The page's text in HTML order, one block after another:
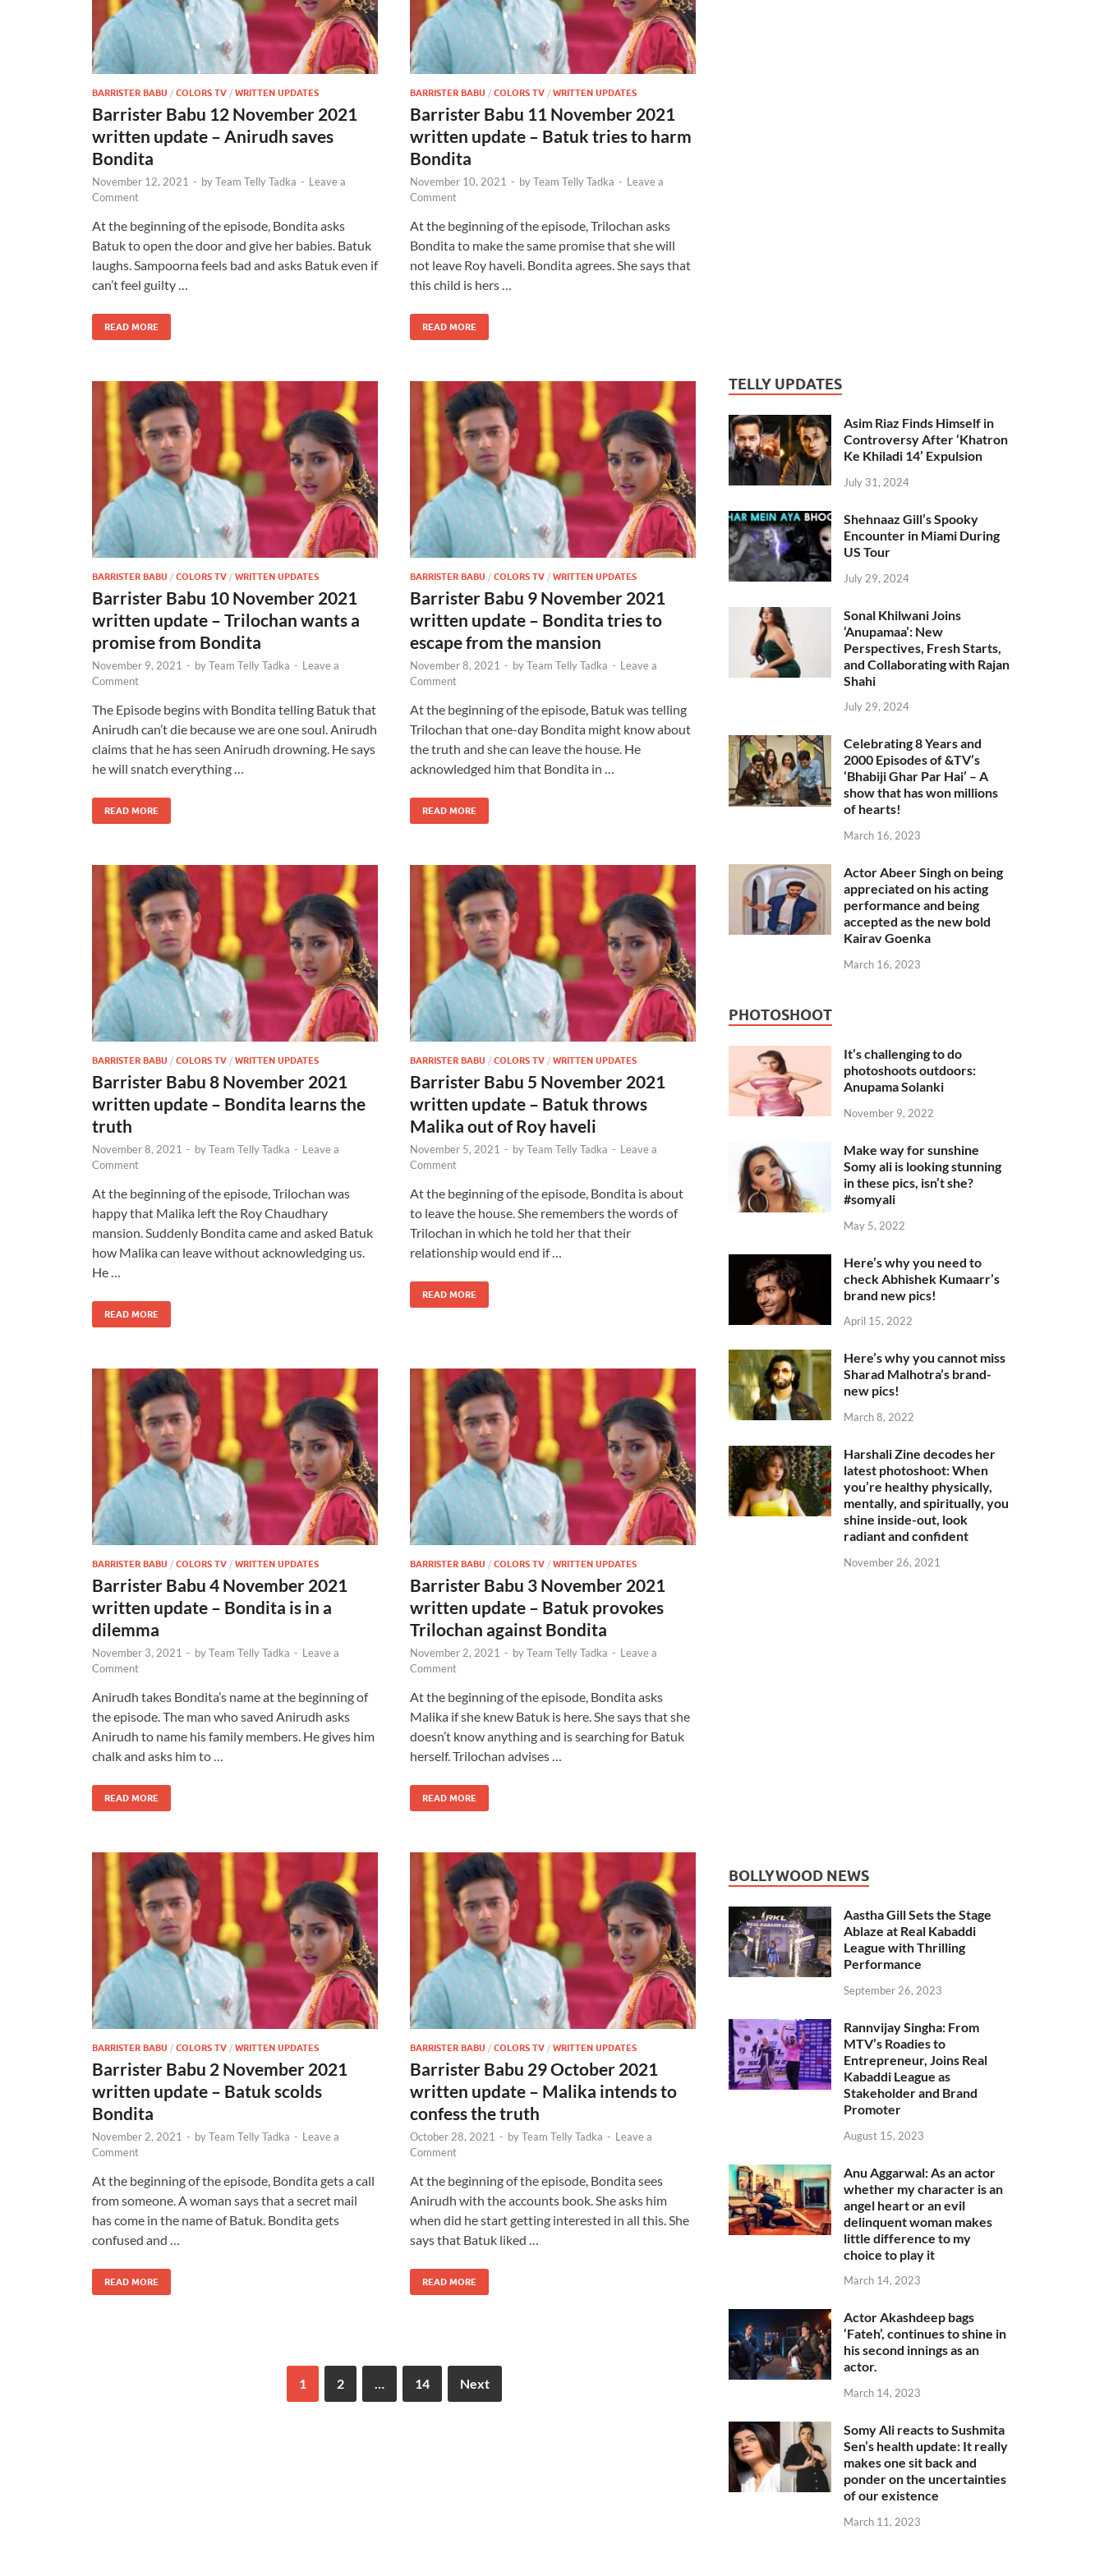
BARRISTER BABU / COLORS TV / WRITTEN UPDATES
Barrister Babu 12 November 2021
written update – Anirudh saves
Bondita
November 12, 2021 - byTeam Telly Tadka - Leave a
Comment
At the beginning of the episode, Bondita asks
Batuk to open the door and give her babies. Batuk
laughs. Sampoorna feels bad and asks Batuk even if
can’t feel guilty …
READ MORE
BARRISTER BABU / COLORS TV / WRITTEN UPDATES
Barrister Babu 11 November 2021
written update – Batuk tries to harm
Bondita
November 10, 2021 - byTeam Telly Tadka - Leave a
Comment
At the beginning of the episode, Trilochan asks
Bondita to make the same promise that she will
not leave Roy haveli. Bondita agrees. She says that
this child is hers …
READ MORE
BARRISTER BABU / COLORS TV / WRITTEN UPDATES
Barrister Babu 10 November 2021
written update – Trilochan wants a
promise from Bondita
November 9, 2021 - byTeam Telly Tadka - Leave a
Comment
The Episode begins with Bondita telling Batuk that
Anirudh can’t die because we are one soul. Anirudh
claims that he has seen Anirudh drowning. He says
he will snatch everything …
READ MORE
BARRISTER BABU / COLORS TV / WRITTEN UPDATES
Barrister Babu 9 November 2021
written update – Bondita tries to
escape from the mansion
November 8, 2021 - byTeam Telly Tadka - Leave a
Comment
At the beginning of the episode, Batuk was telling
Trilochan that one-day Bondita might know about
the truth and she can leave the house. He
acknowledged him that Bondita in …
READ MORE
BARRISTER BABU / COLORS TV / WRITTEN UPDATES
Barrister Babu 8 November 2021
written update – Bondita learns the
truth
November 8, 2021 - byTeam Telly Tadka - Leave a
Comment
At the beginning of the episode, Trilochan was
happy that Malika left the Roy Chaudhary
mansion. Suddenly Bondita came and asked Batuk
how Malika can leave without acknowledging us.
He …
READ MORE
BARRISTER BABU / COLORS TV / WRITTEN UPDATES
Barrister Babu 5 November 2021
written update – Batuk throws
Malika out of Roy haveli
November 5, 2021 - byTeam Telly Tadka - Leave a
Comment
At the beginning of the episode, Bondita is about
to leave the house. She remembers the words of
Trilochan in which he told her that their
relationship would end if …
READ MORE
BARRISTER BABU / COLORS TV / WRITTEN UPDATES
Barrister Babu 4 November 2021
written update – Bondita is in a
dilemma
November 3, 2021 - byTeam Telly Tadka - Leave a
Comment
Anirudh takes Bondita’s name at the beginning of
the episode. The man who saved Anirudh asks
Anirudh to name his family members. He gives him
chalk and asks him to …
READ MORE
BARRISTER BABU / COLORS TV / WRITTEN UPDATES
Barrister Babu 3 November 2021
written update – Batuk provokes
Trilochan against Bondita
November 2, 2021 - byTeam Telly Tadka - Leave a
Comment
At the beginning of the episode, Bondita asks
Malika if she knew Batuk is here. She says that she
doesn’t know anything and is searching for Batuk
herself. Trilochan advises …
READ MORE
BARRISTER BABU / COLORS TV / WRITTEN UPDATES
Barrister Babu 2 November 2021
written update – Batuk scolds
Bondita
November 2, 2021 - byTeam Telly Tadka - Leave a
Comment
At the beginning of the episode, Bondita gets a call
from someone. A woman says that a secret mail
has come in the name of Batuk. Bondita gets
confused and …
READ MORE
BARRISTER BABU / COLORS TV / WRITTEN UPDATES
Barrister Babu 29 October 2021
written update – Malika intends to
confess the truth
October 28, 2021 - byTeam Telly Tadka - Leave a
Comment
At the beginning of the episode, Bondita sees
Anirudh with the accounts book. She asks him
when did he start getting interested in all this. She
says that Batuk liked …
READ MORE
1 2 14 Next
TELLY UPDATES
Asim Riaz Finds Himself in
Controversy After ‘Khatron
Ke Khiladi 14’ Expulsion
July 31, 2024
Shehnaaz Gill’s Spooky
Encounter in Miami During
US Tour
July 29, 2024
Sonal Khilwani Joins
‘Anupamaa’: New
Perspectives, Fresh Starts,
and Collaborating with Rajan
Shahi
July 29, 2024
Celebrating 8 Years and
2000 Episodes of &TV’s
‘Bhabiji Ghar Par Hai’ – A
show that has won millions
of hearts!
March 16, 2023
Actor Abeer Singh on being
appreciated on his acting
performance and being
accepted as the new bold
Kairav Goenka
March 16, 2023
PHOTOSHOOT
It’s challenging to do
photoshoots outdoors:
Anupama Solanki
November 9, 2022
Make way for sunshine
Somy ali is looking stunning
in these pics, isn’t she?
#somyali
May 5, 2022
Here’s why you need to
check Abhishek Kumaarr’s
brand new pics!
April 15, 2022
Here’s why you cannot miss
Sharad Malhotra’s brand-
new pics!
March 8, 2022
Harshali Zine decodes her
latest photoshoot: When
you’re healthy physically,
mentally, and spiritually, you
shine inside-out, look
radiant and confident
November 26, 2021
BOLLYWOOD NEWS
Aastha Gill Sets the Stage
Ablaze at Real Kabaddi
League with Thrilling
Performance
September 26, 2023
Rannvijay Singha: From
MTV’s Roadies to
Entrepreneur, Joins Real
Kabaddi League as
Stakeholder and Brand
Promoter
August 15, 2023
Anu Aggarwal: As an actor
whether my character is an
angel heart or an evil
delinquent woman makes
little difference to my
choice to play it
March 14, 2023
Actor Akashdeep bags
‘Fateh’, continues to shine in
his second innings as an
actor.
March 14, 2023
Somy Ali reacts to Sushmita
Sen’s health update: It really
makes one sit back and
ponder on the uncertainties
of our existence
March 11, 2023